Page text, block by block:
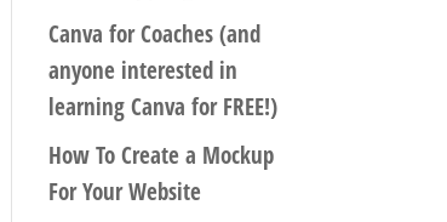
Canva for Coaches (and
anyone interested in
learning Canva for FREE!)
How To Create a Mockup
For Your Website